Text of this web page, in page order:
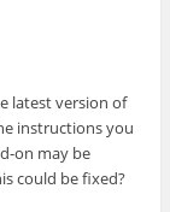
latest version of
instructions you
on may be
could be fixed?